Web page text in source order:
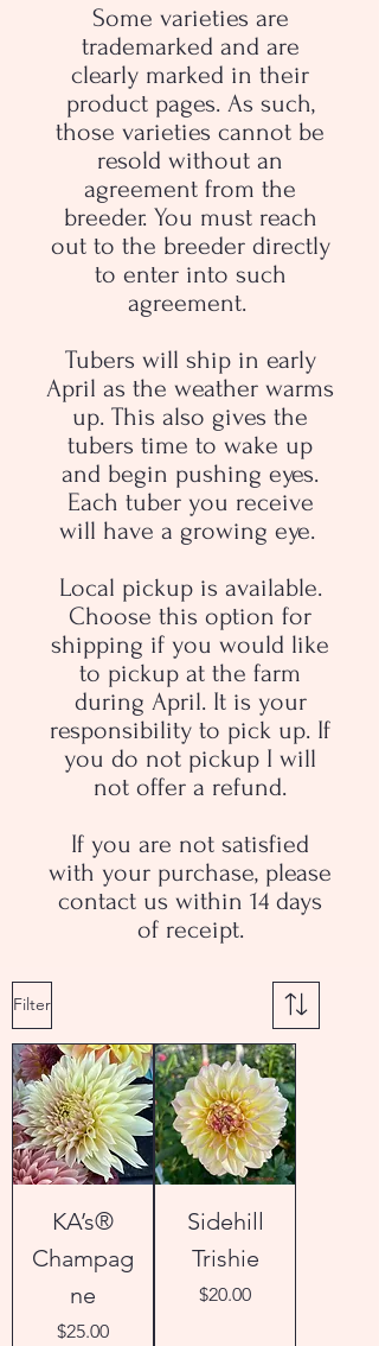
Some varieties are
trademarked and are
clearly marked in their
product pages. As such,
those varieties cannot be
resold without an
agreement from the
breeder. You must reach
out to the breeder directly
to enter into such
agreement.
Tubers will ship in early
April as the weather warms
up. This also gives the
tubers time to wake up
and begin pushing eyes.
Each tuber you receive
will have a growing eye.
Local pickup is available.
Choose this option for
shipping if you would like
to pickup at the farm
during April. It is your
responsibility to pick up. If
you do not pickup I will
not offer a refund.
If you are not satisfied
with your purchase, please
contact us within 14 days
of receipt.
Filter
KA’s®
Champag
ne
Price
$25.00
Sidehill
Trishie
Price
$20.00